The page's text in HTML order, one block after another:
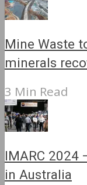
Mine Waste
minerals
3 Min Read
IMARC 2024
in Australia